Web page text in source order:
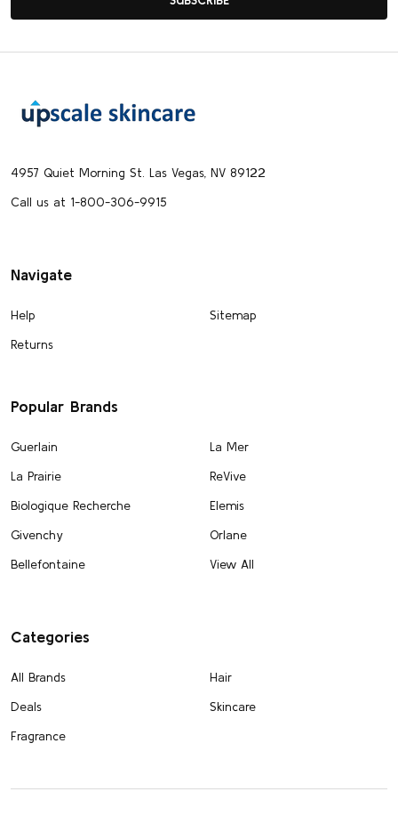
Footer
Start
4957 Quiet Morning St. Las Vegas, NV 89122
Call us at 1-800-306-9915
Navigate
Help
Returns
Sitemap
Popular Brands
Guerlain
La Prairie
Biologique Recherche
Givenchy
Bellefontaine
La Mer
ReVive
Elemis
Orlane
View All
Categories
All Brands
Deals
Fragrance
Hair
Skincare